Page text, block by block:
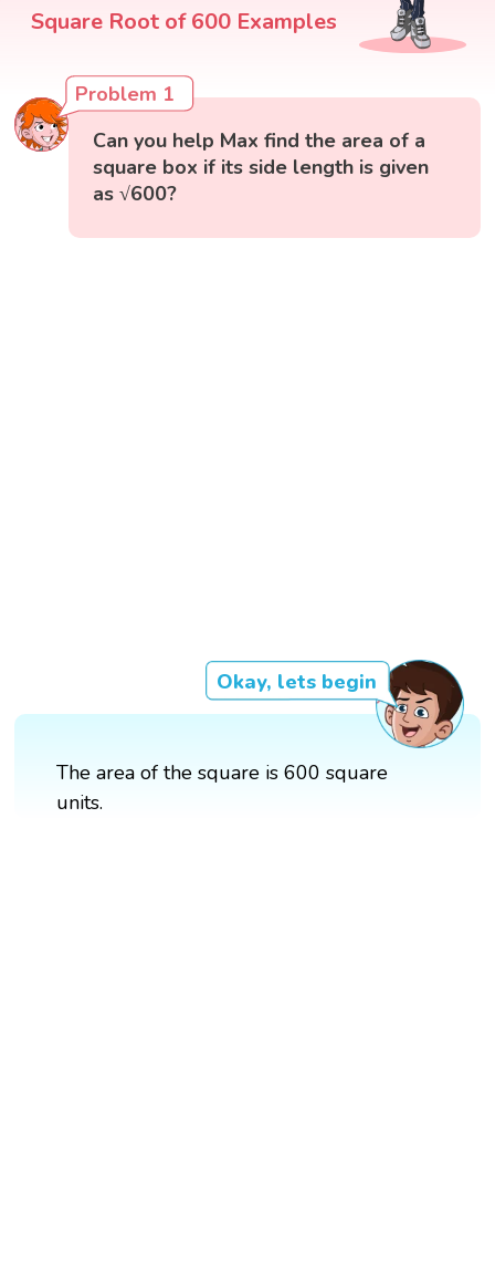
Square Root of 600 Examples
Problem 1
Can you help Max find the area of a
square box if its side length is given
as √600?
Okay, lets begin
The area of the square is 600 square
units.